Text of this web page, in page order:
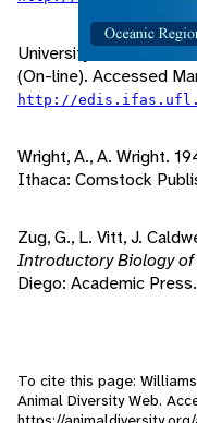
University of Florida,
(On-line). Accessed
http://
Wright, A., A. Wright.
Ithaca: Comstock
Zug, G., L. Vitt, J.
Introductory Biology
Diego: Academic Press.
To cite this page:
Animal Diversity Web.